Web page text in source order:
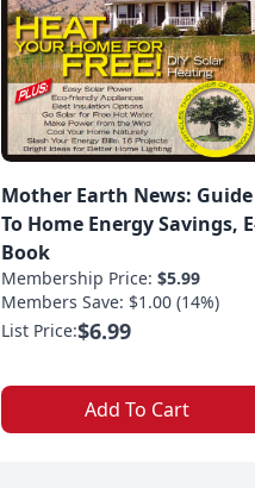
Mother Earth News: Guide
To Home Energy Savings,
Book
Membership Price: $5.99
Members Save: $1.00 (14%)
List Price:$6.99
Add To Cart